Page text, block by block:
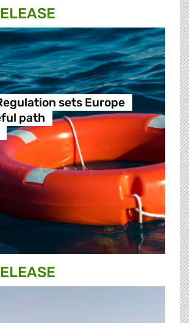
sets Europe
path